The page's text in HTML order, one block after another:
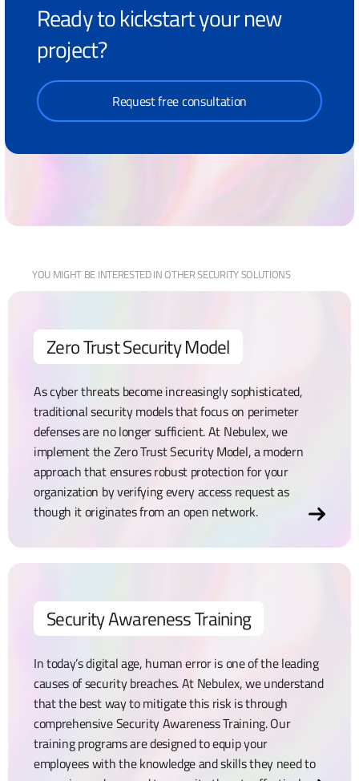
Ready to kickstart your new
project?
Request free consultation
YOU MIGHT BE INTERESTED IN OTHERSECURITYSOLUTIONS
Zero Trust Security Model
As cyber threats become increasingly sophisticated,
traditional security models that focus on perimeter
defenses are no longer sufficient. At Nebulex, we
implement the Zero Trust Security Model, a modern
approach that ensures robust protection for your
organization by verifying every access request as
though it originates from an open network.
Security Awareness Training
In today’s digital age, human error is one of the leading
causes of security breaches. At Nebulex, we understand
that the best way to mitigate this risk is through
comprehensive Security Awareness Training. Our
training programs are designed to equip your
employees with the knowledge and skills they need to